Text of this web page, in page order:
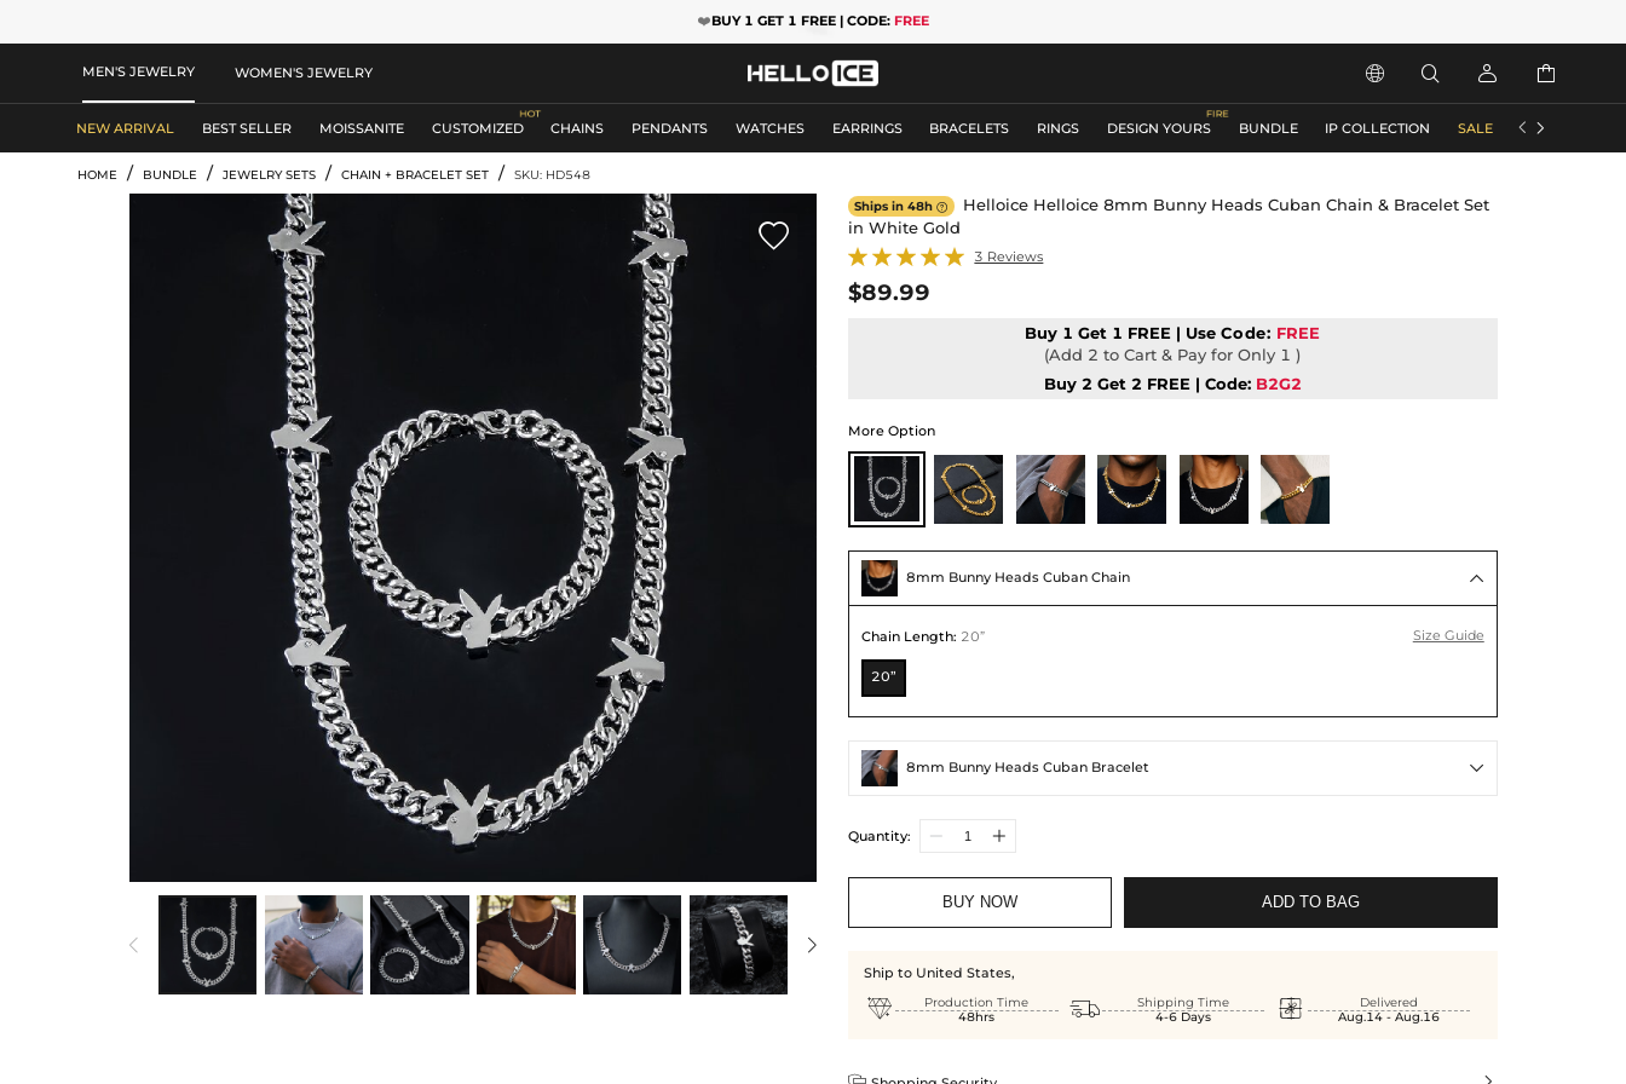
❤️BUY 1 GET 1 FREE | CODE: FREE
MEN'S JEWELRY WOMEN'S JEWELRY    
NEW ARRIVAL BEST SELLER MOISSANITE CUSTOMIZED CHAINS PENDANTS WATCHES EARRINGS BRACELETS RINGS DESIGN YOURS BUNDLE IP COLLECTION SALE ACCESSORIES
 
HOME / BUNDLE / JEWELRY SETS / CHAIN + BRACELET SET / SKU: HD548

Ships in 48h
Helloice Helloice 8mm Bunny Heads Cuban Chain & Bracelet Set
in White Gold
3 Reviews
$89.99
Buy 1 Get 1 FREE | UseCode: FREE
(Add 2 to Cart & Pay for Only 1 )
Buy 2 Get 2 FREE | Code: B2G2
More Option
8mm Bunny Heads Cuban Chain 
Chain Length: 20” Size Guide
20”
8mm Bunny Heads Cuban Bracelet 
Quantity:
BUY NOW ADD TO BAG
Ship to United States,

Production Time
48hrs

Shipping Time
4-6 Days

Delivered
Aug.14 - Aug.16